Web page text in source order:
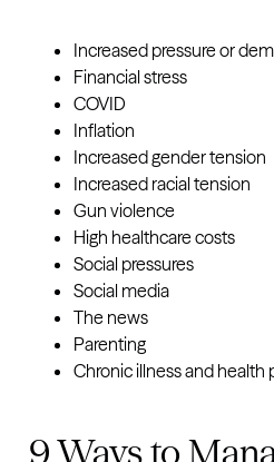
Increased pressure or
Financial stress
COVID
Inflation
Increased gender tension
Increased racial tension
Gun violence
High healthcare costs
Social pressures
Social media
The news
Parenting
Chronic illness and health
9 Ways to